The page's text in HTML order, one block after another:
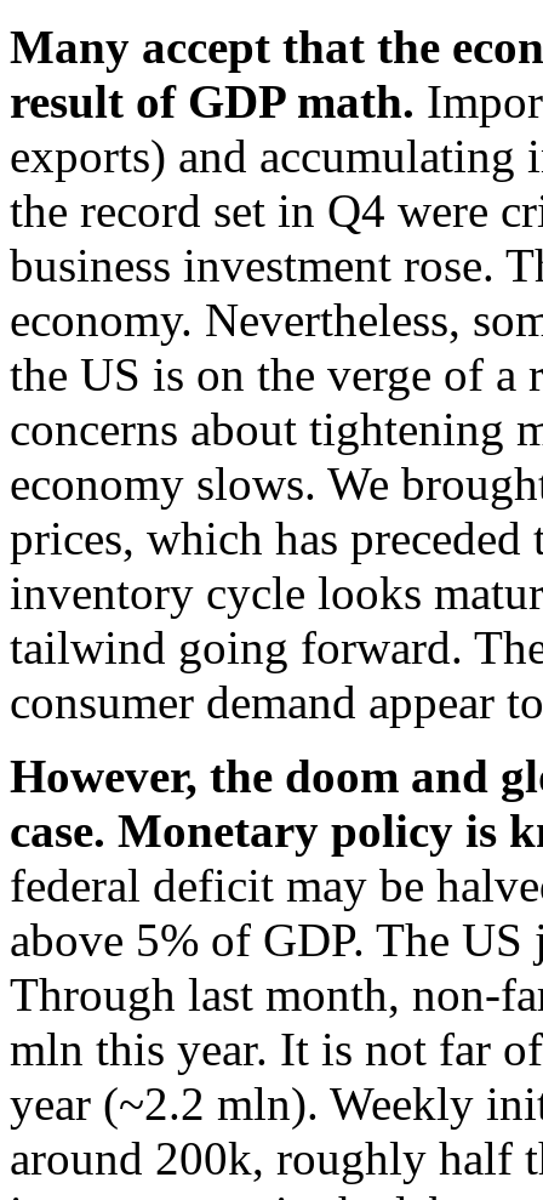
Many accept that the
result of GDP math.
exports) and accumulating
the record set in Q4 were
business investment rose.
economy. Nevertheless,
the US is on the verge of a
concerns about tightening
economy slows. We
prices, which has preceded
inventory cycle looks
tailwind going forward.
consumer demand appear
However, the doom and
case. Monetary policy is
federal deficit may be
above 5% of GDP. The
Through last month, non-
mln this year. It is not far
year (~2.2 mln). Weekly
around 200k, roughly half